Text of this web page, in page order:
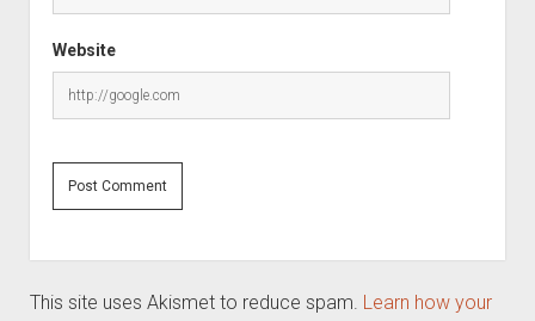
Website
This site uses Akismet to reduce spam. Learn how your